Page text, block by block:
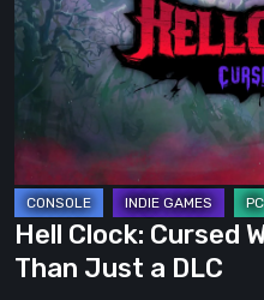
War
Review
–
Than
Just
a
DLC
Hell Clock: Cursed
Than Just a DLC